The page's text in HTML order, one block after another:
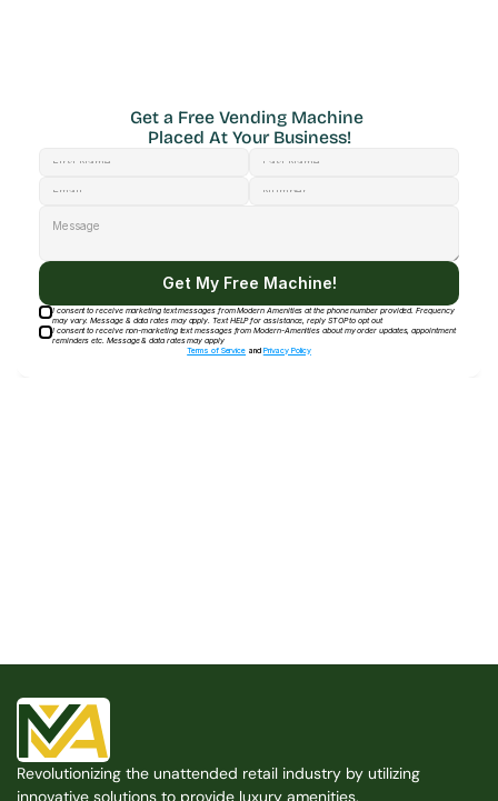
Free Consultation
Get a Free Vending Machine
Placed At Your Business!
Get My Free Machine!
I consent to receive marketing text messages from Modern Amenities at the phone number provided. Frequency
may vary. Message & data rates may apply. Text HELP for assistance, reply STOP to opt out
I consent to receive non-marketing text messages from Modern-Amenities about my order updates, appointment
reminders etc. Message & data rates may apply
Terms of Service and Privacy Policy
Revolutionizing the unattended retail industry by utilizing
innovative solutions to provide luxury amenities.